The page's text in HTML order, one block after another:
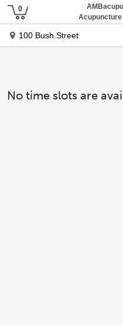
100 Bush Street
No time slots are